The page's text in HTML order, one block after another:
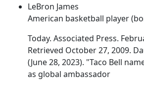
LeBron James
American basketball player
Today. Associated Press.
Retrieved October 27, 2009.
(June 28, 2023). "Taco Bell
as global ambassador